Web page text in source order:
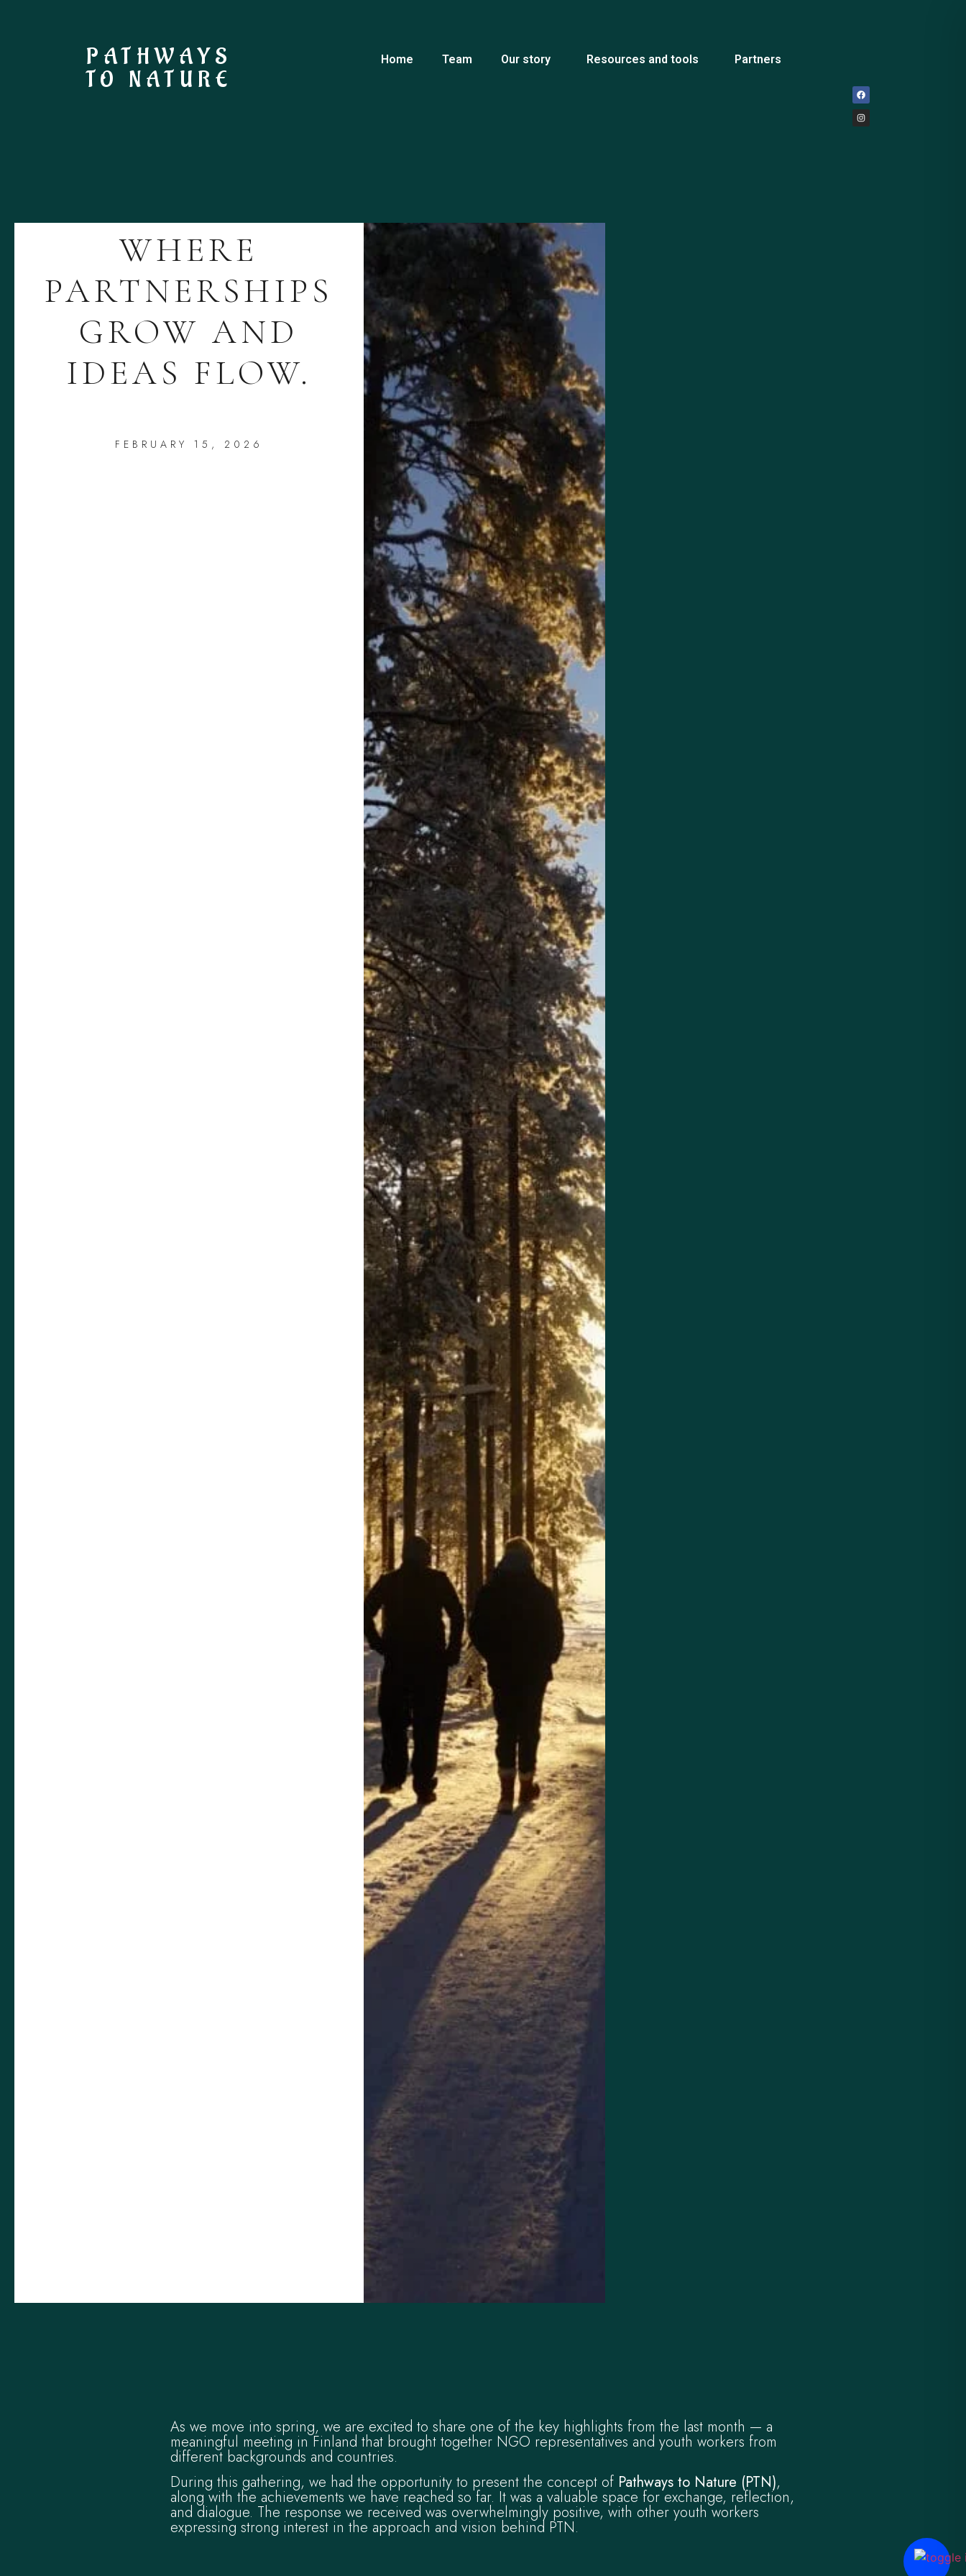
PATHWAYS
TO NATURE
Home Team Our story Resources and tools Partners
WHERE
PARTNERSHIPS
GROW AND
IDEAS FLOW.
FEBRUARY 15, 2026
As we move into spring, we are excited to share one of the key highlights from the last month — a
meaningful meeting in Finland that brought together NGO representatives and youth workers from
different backgrounds and countries.
During this gathering, we had the opportunity to present the concept of Pathways to Nature (PTN),
along with the achievements we have reached so far. It was a valuable space for exchange, reflection,
and dialogue. The response we received was overwhelmingly positive, with other youth workers
expressing strong interest in the approach and vision behind PTN.